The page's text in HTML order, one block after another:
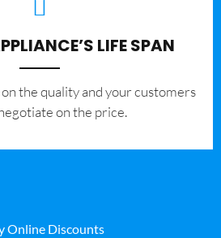
LIFE SPAN
the quality and your customers
on the price.
Online Discounts